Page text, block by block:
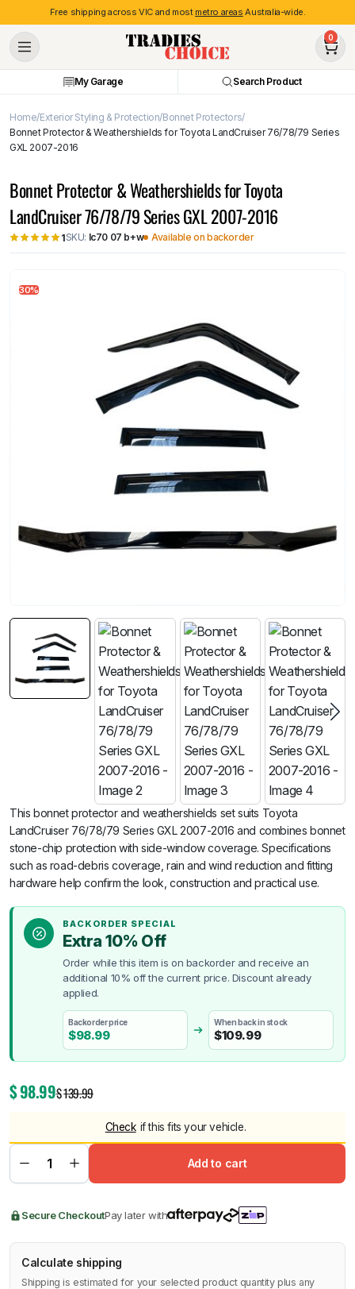
Free shipping across VIC and most metro areas Australia-wide.
0
My Garage Search Product
Home Exterior Styling & Protection Bonnet Protectors
Bonnet Protector & Weathershields for Toyota LandCruiser 76/78/79 Series
GXL 2007-2016
Bonnet Protector & Weathershields for Toyota
LandCruiser 76/78/79 Series GXL 2007-2016
1SKU: lc70 07 b+w Available on backorder
30%
This bonnet protector and weathershields set suits Toyota
LandCruiser 76/78/79 Series GXL 2007-2016 and combines bonnet
stone-chip protection with side-window coverage. Specifications
such as road-debris coverage, rain and wind reduction and fitting
hardware help confirm the look, construction and practical use.
BACKORDER SPECIAL
Extra 10% Off
Order while this item is on backorder and receive an
additional 10% off the current price. Discount already
applied.
Backorder price
$98.99
When back in stock
$109.99
$139.99
$98.99
Check if this fits your vehicle.
Add to cart
Secure CheckoutPay later with
Calculate shipping
Shipping is estimated for your selected product quantity plus any